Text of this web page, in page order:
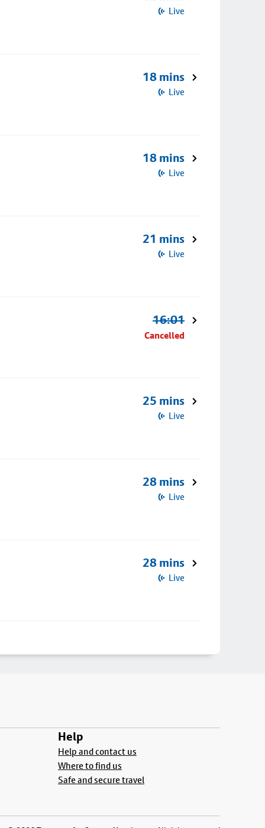
Live
18 mins
Live
18 mins
Live
21 mins
Live
16:01
Cancelled
25 mins
Live
28 mins
Live
28 mins
Live
Help
Help and contact us
Where to find us
Safe and secure travel